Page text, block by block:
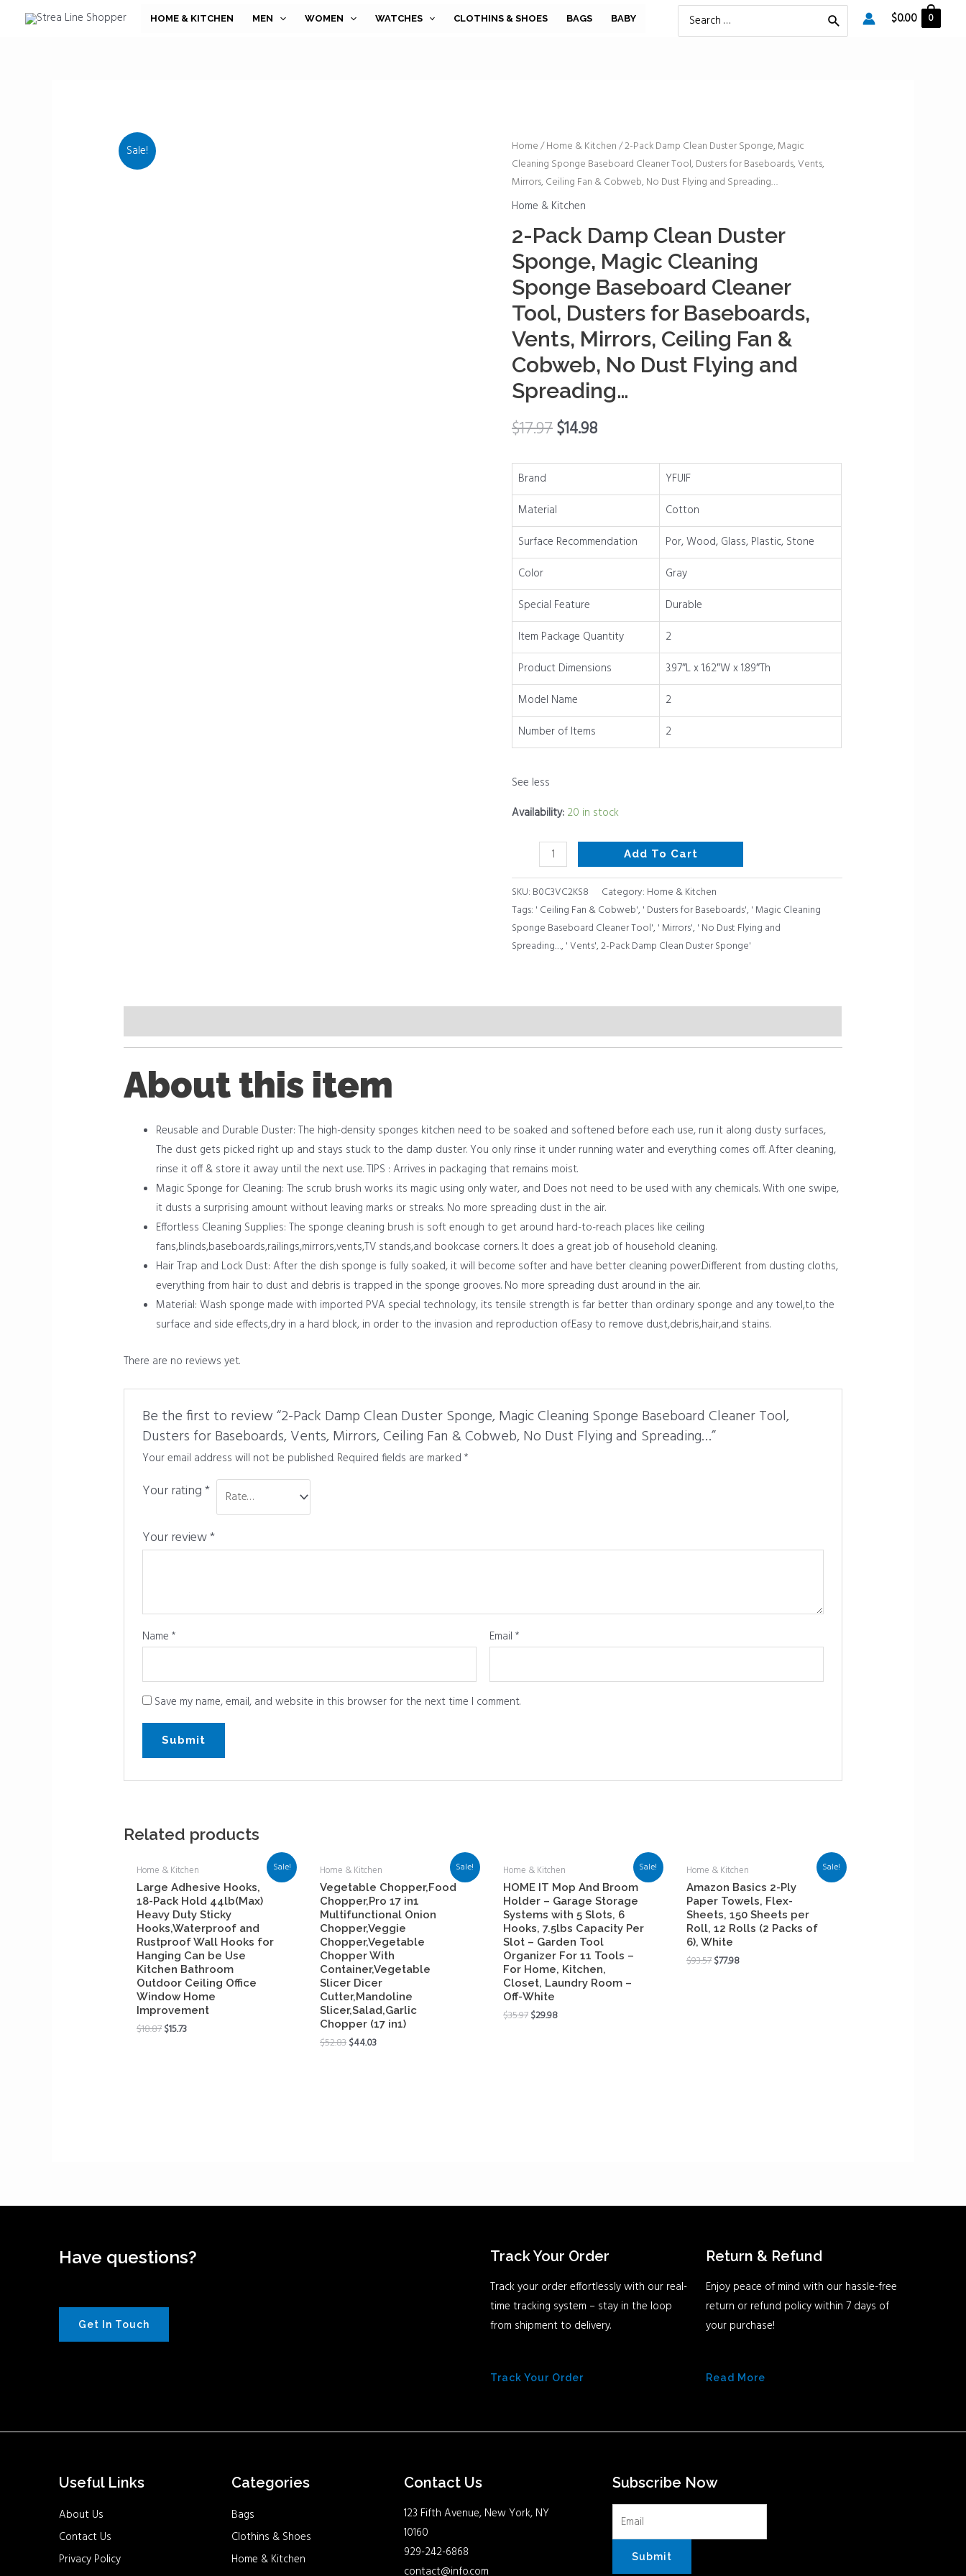
HOME & KITCHEN MEN WOMEN WATCHES CLOTHINS & SHOES BAGS BABY
Search
$0.00 0
Sale! Home/Home & Kitchen/ 2-Pack Damp Clean Duster Sponge, Magic
Cleaning Sponge Baseboard Cleaner Tool, Dusters for Baseboards, Vents,
Mirrors, Ceiling Fan & Cobweb, No Dust Flying and Spreading…
Home & Kitchen
2-Pack Damp Clean Duster
Sponge, Magic Cleaning
Sponge Baseboard Cleaner
Tool, Dusters for Baseboards,
Vents, Mirrors, Ceiling Fan &
Cobweb, No Dust Flying and
Spreading…
$17.97$14.98
Brand
YFUIF
Material
Cotton
Surface Recommendation
Por, Wood, Glass, Plastic, Stone
Color
Gray
Special Feature
Durable
Item Package Quantity
2
Product Dimensions
3.97″L x 1.62″W x 1.89″Th
Model Name
2
Number of Items
2
See less
Availability: 20 in stock
2-
Pack
Damp
Clean
Duster
Sponge,
Magic
Cleaning
Sponge
Baseboard
Cleaner
Tool,
Dusters
for
Baseboards,
Vents,
Ceiling
Fan
Cobweb,
No
Dust
Flying
and
Spreading…
quantity
Add To Cart
SKU: B0C3VC2KS8 Category: Home & Kitchen
Tags: ' Ceiling Fan & Cobweb', ' Dusters for Baseboards', ' Magic Cleaning
Sponge Baseboard Cleaner Tool', ' Mirrors', ' No Dust Flying and
Spreading…, ' Vents',2-Pack Damp Clean Duster Sponge'
About this item
Reusable and Durable Duster: The high-density sponges kitchen need to be soaked and softened before each use, run it along dusty surfaces,
The dust gets picked right up and stays stuck to the damp duster. You only rinse it under running water and everything comes off. After cleaning,
rinse it off & store it away until the next use. TIPS : Arrives in packaging that remains moist.
Magic Sponge for Cleaning: The scrub brush works its magic using only water, and Does not need to be used with any chemicals. With one swipe,
it dusts a surprising amount without leaving marks or streaks. No more spreading dust in the air.
Effortless Cleaning Supplies: The sponge cleaning brush is soft enough to get around hard-to-reach places like ceiling
fans,blinds,baseboards,railings,mirrors,vents,TV stands,and bookcase corners. It does a great job of household cleaning.
Hair Trap and Lock Dust: After the dish sponge is fully soaked, it will become softer and have better cleaning power.Different from dusting cloths,
everything from hair to dust and debris is trapped in the sponge grooves. No more spreading dust around in the air.
Material: Wash sponge made with imported PVA special technology, its tensile strength is far better than ordinary sponge and any towel,to the
surface and side effects,dry in a hard block, in order to the invasion and reproduction of.Easy to remove dust,debris,hair,and stains.
There are no reviews yet.
Be the first to review “2-Pack Damp Clean Duster Sponge, Magic Cleaning Sponge Baseboard Cleaner Tool,
Dusters for Baseboards, Vents, Mirrors, Ceiling Fan & Cobweb, No Dust Flying and Spreading…”
Your email address will not be published. Required fields are marked*
Your rating*
Your review*
Name* Email*
Save my name, email, and website in this browser for the next time I comment.
Related products
Sale!
Home & Kitchen
Large Adhesive Hooks,
18-Pack Hold 44lb(Max)
Heavy Duty Sticky
Hooks,Waterproof and
Rustproof Wall Hooks for
Hanging Can be Use
Kitchen Bathroom
Outdoor Ceiling Office
Window Home
Improvement
$18.87$15.73
Sale!
Home & Kitchen
Vegetable Chopper,Food
Chopper,Pro 17 in1
Multifunctional Onion
Chopper,Veggie
Chopper,Vegetable
Chopper With
Container,Vegetable
Slicer Dicer
Cutter,Mandoline
Slicer,Salad,Garlic
Chopper (17 in1)
$52.83$44.03
Sale!
Home & Kitchen
HOME IT Mop And Broom
Holder – Garage Storage
Systems with 5 Slots, 6
Hooks, 7.5lbs Capacity Per
Slot – Garden Tool
Organizer For 11 Tools –
For Home, Kitchen,
Closet, Laundry Room –
Off-White
$35.97$29.98
Sale!
Home & Kitchen
Amazon Basics 2-Ply
Paper Towels, Flex-
Sheets, 150 Sheets per
Roll, 12 Rolls (2 Packs of
6), White
$93.57$77.98
Have questions?
Get In Touch
Track Your Order
Track your order effortlessly with our real-
time tracking system – stay in the loop
from shipment to delivery.
Track Your Order
Return & Refund
Enjoy peace of mind with our hassle-free
return or refund policy within 7 days of
your purchase!
Read More
Useful Links
About Us
Contact Us
Privacy Policy
Categories
Bags
Clothins & Shoes
Home & Kitchen
Contact Us
123 Fifth Avenue, New York, NY
10160
929-242-6868
contact@info.com
Subscribe Now
Submit